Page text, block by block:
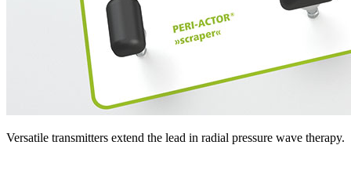
Versatile transmitters extend the lead in radial pressure wave therapy.